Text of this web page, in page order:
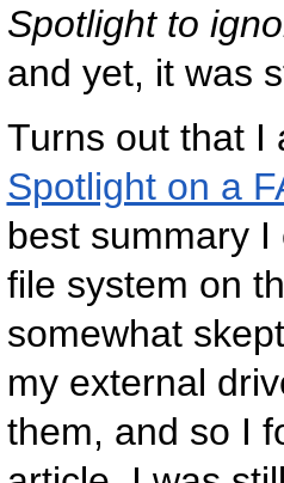
Spotlight to
and yet, it was
Turns out that
Spotlight on a
best summary
file system on
somewhat
my external
them, and so I